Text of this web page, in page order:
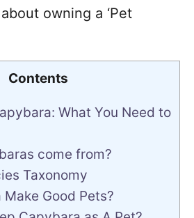
owning a ‘Pet
Contents
What You Need to
come from?
Taxonomy
Good Pets?